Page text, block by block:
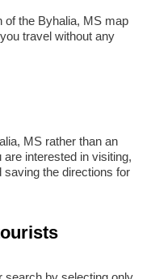
of the Byhalia, MS map
travel without any
MS rather than an
interested in visiting,
saving the directions for